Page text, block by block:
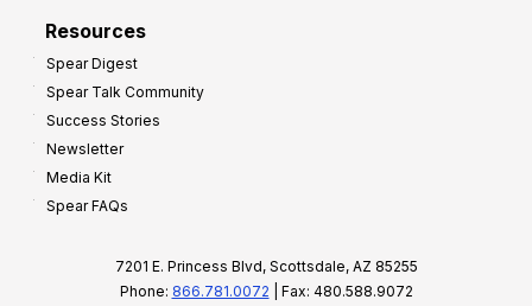
Resources
Spear Digest
Spear Talk Community
Success Stories
Newsletter
Media Kit
Spear FAQs
7201 E. Princess Blvd, Scottsdale, AZ 85255
Phone: 866.781.0072 | Fax: 480.588.9072